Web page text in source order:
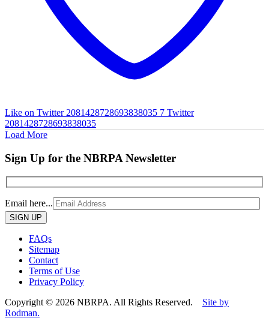
Like on Twitter 2081428728693838035 7 Twitter
2081428728693838035
Load More
Sign Up for the NBRPA Newsletter
Email here...
Please
leave
field
empty.
FAQs
Sitemap
Contact
Terms of Use
Privacy Policy
Copyright © 2026 NBRPA. All Rights Reserved. Site by
Rodman.